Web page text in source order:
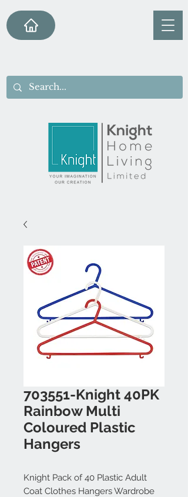
703551-Knight 40PK
Rainbow Multi
Coloured Plastic
Hangers
Knight Pack of 40 Plastic Adult
Coat Clothes Hangers Wardrobe